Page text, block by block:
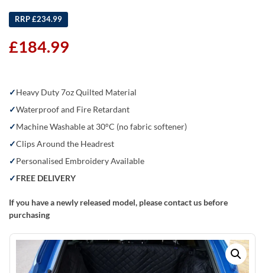
RRP £234.99
£184.99
Heavy Duty 7oz Quilted Material
Waterproof and Fire Retardant
Machine Washable at 30°C (no fabric softener)
Clips Around the Headrest
Personalised Embroidery Available
FREE DELIVERY
If you have a newly released model, please contact us before
purchasing